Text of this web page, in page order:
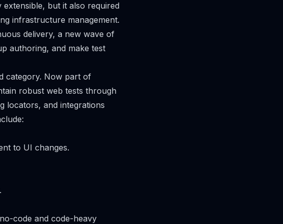
but it also required
infrastructure management.
delivery, a new wave of
authoring, and make test
category. Now part of
robust web tests through
locators, and integrations
to UI changes.
code and code-heavy